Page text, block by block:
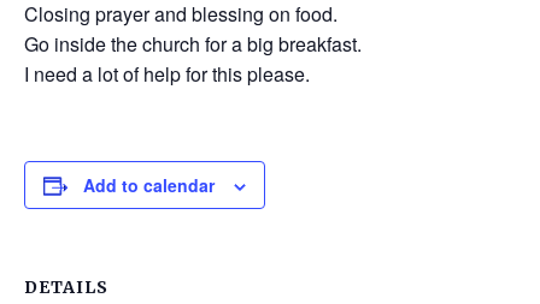
Closing prayer and blessing on food.
Go inside the church for a big breakfast.
I need a lot of help for this please.
Add to calendar
DETAILS